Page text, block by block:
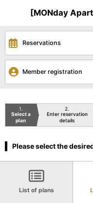
[MONday
Reservations
Member registration
1
Select a
plan
2
Enter reservation
details
Please select the
List of plans